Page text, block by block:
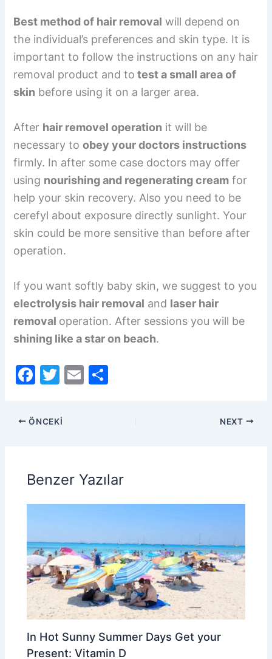
Best method of hair removal will depend on
the individual’s preferences and skin type. It is
important to follow the instructions on any hair
removal product and to test a small area of
skin before using it on a larger area.
After hair removel operation it will be
necessary toobey your doctors instructions
firmly. In after some case doctors may offer
using nourishing and regenerating cream for
help your skin recovery. Also you need to be
cerefyl about exposure directly sunlight. Your
skin could be more sensitive than before after
operation.
If you want softly baby skin, we suggest to you
electrolysis hair removal and laser hair
removal operation. After sessions you will be
shining like a star on beach.
F
c
e
o
o
k
T
itt
er
E
ÖNCEKI NEXT
Benzer Yazılar
In Hot Sunny Summer Days Get your
Present: Vitamin D